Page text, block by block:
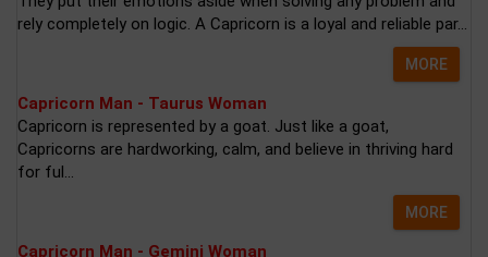
rely completely on logic. A Capricorn is a loyal and reliable par...
MORE
Capricorn Man - Taurus Woman
Capricorn is represented by a goat. Just like a goat,
Capricorns are hardworking, calm, and believe in thriving hard
for ful...
MORE
Capricorn Man - Gemini Woman